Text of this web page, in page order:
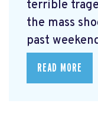
terrible
the mass
past
READ MORE